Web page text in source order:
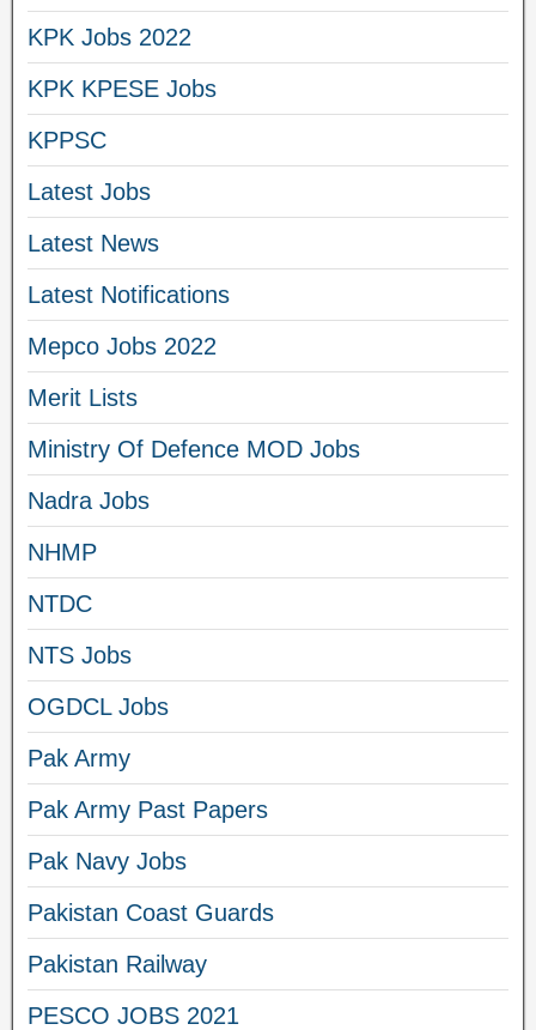
KPK Jobs 2022
KPK KPESE Jobs
KPPSC
Latest Jobs
Latest News
Latest Notifications
Mepco Jobs 2022
Merit Lists
Ministry Of Defence MOD Jobs
Nadra Jobs
NHMP
NTDC
NTS Jobs
OGDCL Jobs
Pak Army
Pak Army Past Papers
Pak Navy Jobs
Pakistan Coast Guards
Pakistan Railway
PESCO JOBS 2021